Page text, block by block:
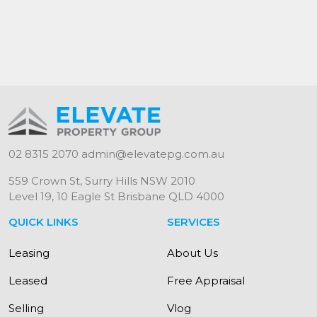
02 8315 2070 admin@elevatepg.com.au
559 Crown St, Surry Hills NSW 2010
Level 19, 10 Eagle St Brisbane QLD 4000
QUICK LINKS
Leasing
Leased
Selling
SERVICES
About Us
Free Appraisal
Vlog